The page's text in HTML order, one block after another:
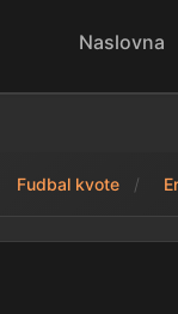
Naslovna
Fudbal kvote